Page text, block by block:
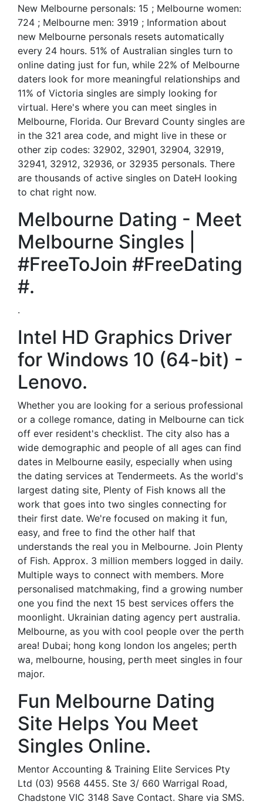
New Melbourne personals: 15 ; Melbourne women:
724 ; Melbourne men: 3919 ; Information about
new Melbourne personals resets automatically
every 24 hours. 51% of Australian singles turn to
online dating just for fun, while 22% of Melbourne
daters look for more meaningful relationships and
11% of Victoria singles are simply looking for
virtual. Here's where you can meet singles in
Melbourne, Florida. Our Brevard County singles are
in the 321 area code, and might live in these or
other zip codes: 32902, 32901, 32904, 32919,
32941, 32912, 32936, or 32935 personals. There
are thousands of active singles on DateH looking
to chat right now.
Melbourne Dating - Meet
Melbourne Singles |
#FreeToJoin #FreeDating
#.
.
Intel HD Graphics Driver
for Windows 10 (64-bit) -
Lenovo.
Whether you are looking for a serious professional
or a college romance, dating in Melbourne can tick
off ever resident's checklist. The city also has a
wide demographic and people of all ages can find
dates in Melbourne easily, especially when using
the dating services at Tendermeets. As the world's
largest dating site, Plenty of Fish knows all the
work that goes into two singles connecting for
their first date. We're focused on making it fun,
easy, and free to find the other half that
understands the real you in Melbourne. Join Plenty
of Fish. Approx. 3 million members logged in daily.
Multiple ways to connect with members. More
personalised matchmaking, find a growing number
one you find the next 15 best services offers the
moonlight. Ukrainian dating agency pert australia.
Melbourne, as you with cool people over the perth
area! Dubai; hong kong london los angeles; perth
wa, melbourne, housing, perth meet singles in four
major.
Fun Melbourne Dating
Site Helps You Meet
Singles Online.
Mentor Accounting & Training Elite Services Pty
Ltd (03) 9568 4455. Ste 3/ 660 Warrigal Road,
Chadstone VIC 3148 Save Contact. Share via SMS.